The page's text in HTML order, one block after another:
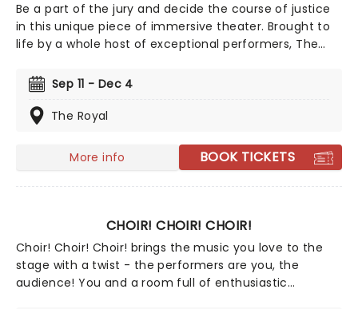
Be a part of the jury and decide the course of justice
in this unique piece of immersive theater. Brought to
life by a whole host of exceptional performers, The
and challenge your preconceptions through a
dramatic, morally complex case. Are you up to the
task? Book now to find out.
Sep 11 - Dec 4
The Royal
More info BOOK TICKETS
CHOIR! CHOIR! CHOIR!
Choir! Choir! Choir! brings the music you love to the
stage with a twist - the performers are you, the
audience! You and a room full of enthusiastic